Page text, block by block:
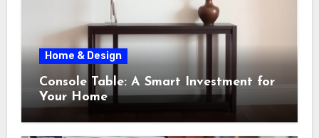
Home & Design
Console Table: A Smart Investment for
Your Home